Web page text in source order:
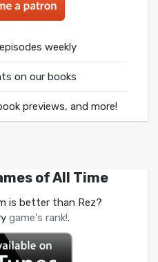
weekly
on our books
previews, and more!
of All Time
is better than Rez?
game's rank!.